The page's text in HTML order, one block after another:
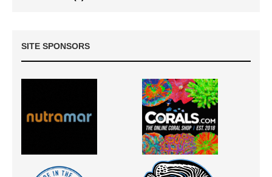
SITE SPONSORS